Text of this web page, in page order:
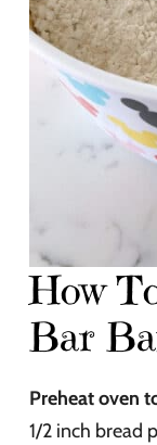
How
Bar
Preheat oven
1/2 inch bread